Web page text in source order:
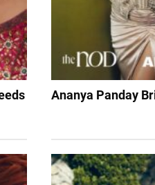
Ananya Panday